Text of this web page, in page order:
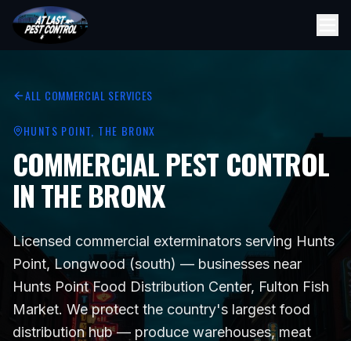
ALL COMMERCIAL SERVICES
HUNTS POINT , THE BRONX
COMMERCIAL PEST CONTROL
IN THE BRONX
Licensed commercial exterminators serving Hunts
Point, Longwood (south) — businesses near
Hunts Point Food Distribution Center, Fulton Fish
Market. We protect the country's largest food
distribution hub — produce warehouses, meat